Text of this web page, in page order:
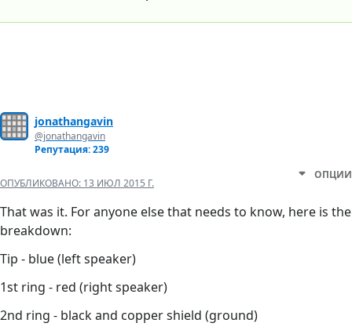
jonathangavin
@jonathangavin
Репутация: 239
ОПУБЛИКОВАНО: 13 ИЮЛ 2015 Г.
ОПЦИИ
That was it. For anyone else that needs to know, here is the
breakdown:
Tip - blue (left speaker)
1st ring - red (right speaker)
2nd ring - black and copper shield (ground)